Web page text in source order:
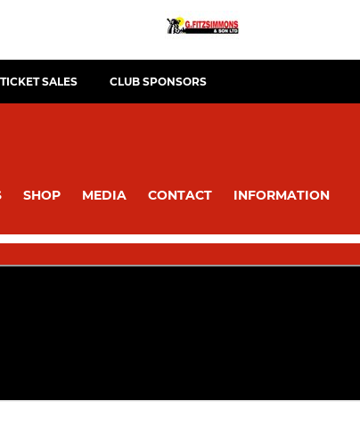
TICKET SALES CLUB SPONSORS
SHOP MEDIA CONTACT INFORMATION